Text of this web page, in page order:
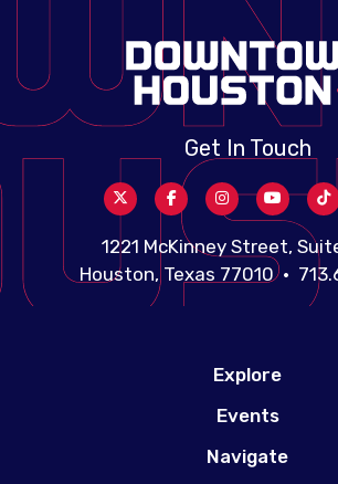
Get In Touch
1221 McKinney Street,
Houston, Texas 77010 •
Explore
Events
Navigate